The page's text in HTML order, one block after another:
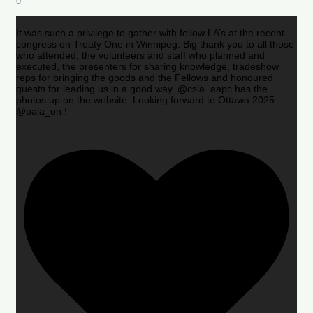
It was such a privilege to gather with fellow LA’s at the recent
congress on Treaty One in Winnipeg. Big thank you to all those
who attended, the volunteers and staff who planned and
executed, the presenters for sharing knowledge, tradeshow
reps for bringing the goods and the Fellows and honoured
guests for leading us in a good way. @csla_aapc has the
photos up on the website. Looking forward to Ottawa 2025
@oala_on !